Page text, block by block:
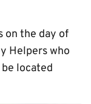
on the day of
Helpers who
located